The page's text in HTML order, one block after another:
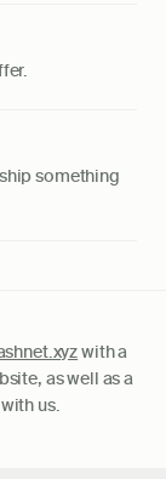
something
with a
as well as a
us.